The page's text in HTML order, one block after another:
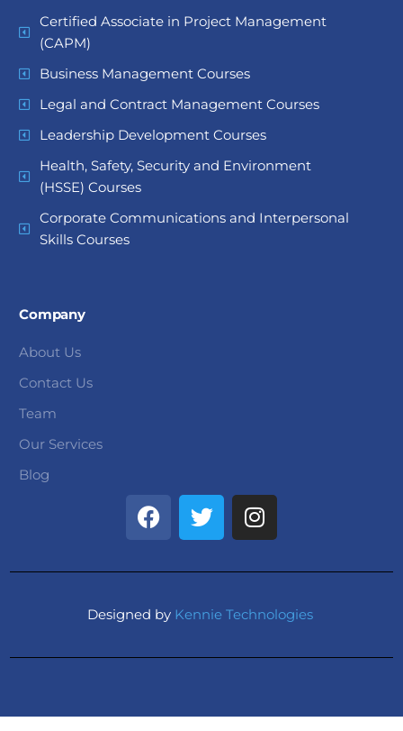
Certified Associate in Project Management
(CAPM)
Business Management Courses
Legal and Contract Management Courses
Leadership Development Courses
Health, Safety, Security and Environment
(HSSE) Courses
Corporate Communications and Interpersonal
Skills Courses
Company
About Us
Contact Us
Team
Our Services
Blog
Designed byKennie Technologies